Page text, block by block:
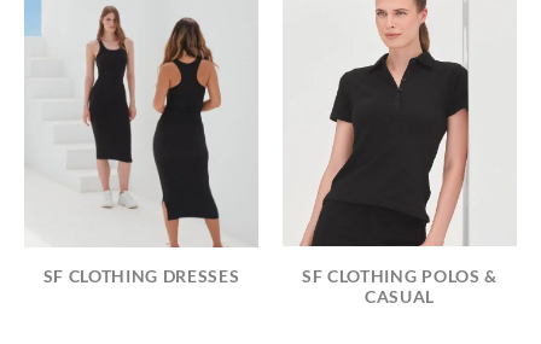
SF CLOTHING DRESSES
SF CLOTHING POLOS &
CASUAL